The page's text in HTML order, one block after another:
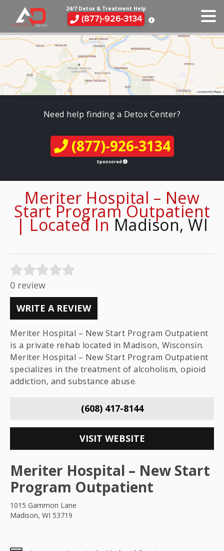
24/7 Detox & Treatment Help
(877)-926-3134
Need help finding a Detox Center?
(877)-926-3134
Sponsored
Meriter Hospital – New
Start Program Outpatient
| Located InMadison, WI
0 review
WRITE A REVIEW
Meriter Hospital – New Start Program Outpatient
is a private rehab located in Madison, Wisconsin.
Meriter Hospital – New Start Program Outpatient
specializes in the treatment of alcoholism, opioid
addiction, and substance abuse.
(608) 417-8144
VISIT WEBSITE
Meriter Hospital – New Start
Program Outpatient
1015 Gammon Lane
Madison, WI 53719